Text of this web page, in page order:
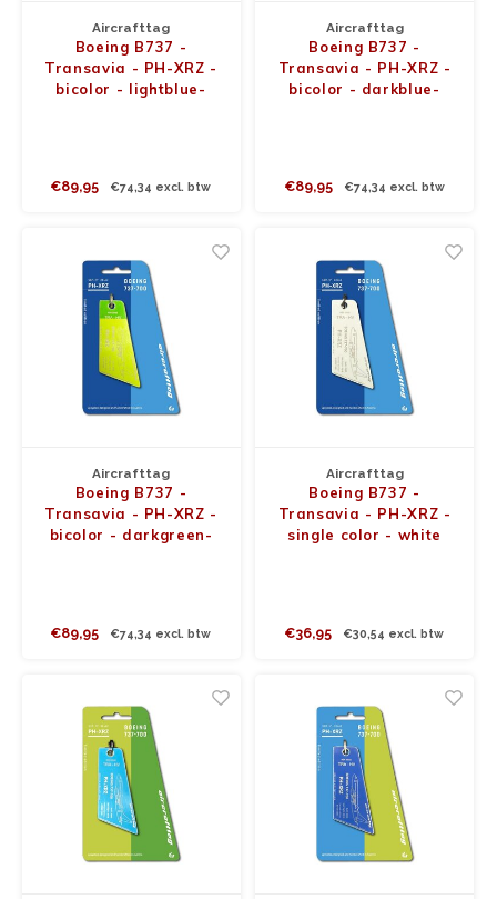
Aircrafttag
Boeing B737 -
Transavia - PH-XRZ -
bicolor - lightblue-
€89,95 €74,34 excl. btw
Aircrafttag
Boeing B737 -
Transavia - PH-XRZ -
bicolor - darkblue-
€89,95 €74,34 excl. btw
Aircrafttag
Boeing B737 -
Transavia - PH-XRZ -
bicolor - darkgreen-
€89,95 €74,34 excl. btw
Aircrafttag
Boeing B737 -
Transavia - PH-XRZ -
single color - white
€36,95 €30,54 excl. btw